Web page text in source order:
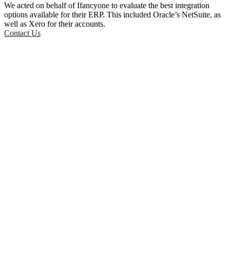
We acted on behalf of Ifancyone to evaluate the best integration
options available for their ERP. This included Oracle’s NetSuite, as
well as Xero for their accounts.
Contact Us